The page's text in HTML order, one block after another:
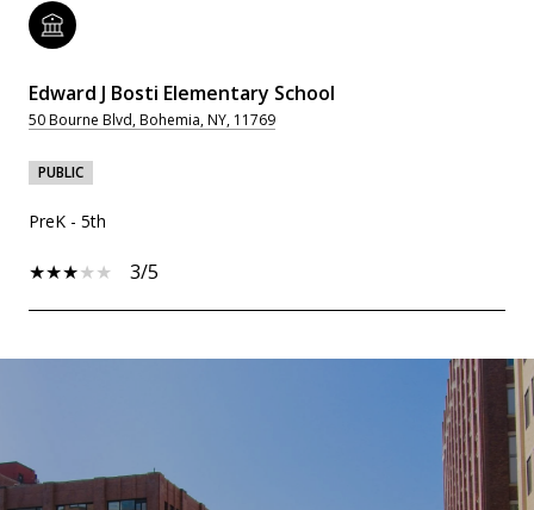
Edward J Bosti Elementary School
50 Bourne Blvd, Bohemia, NY, 11769
PUBLIC
PreK - 5th
3/5